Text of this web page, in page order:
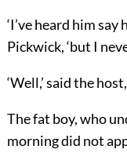
‘I’ve heard him say
Pickwick, ‘but I
‘Well,’ said the
The fat boy, who
morning did not